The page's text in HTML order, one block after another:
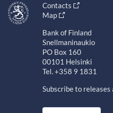
Contacts
Map
Bank of Finland
Snellmaninaukio
PO Box 160
00101 Helsinki
Tel. +358 9 1831
Subscribe to